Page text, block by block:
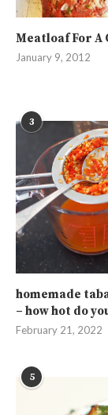
Meatloaf For A
January 9, 2012
3
homemade
– how hot do
February 21, 2022
5